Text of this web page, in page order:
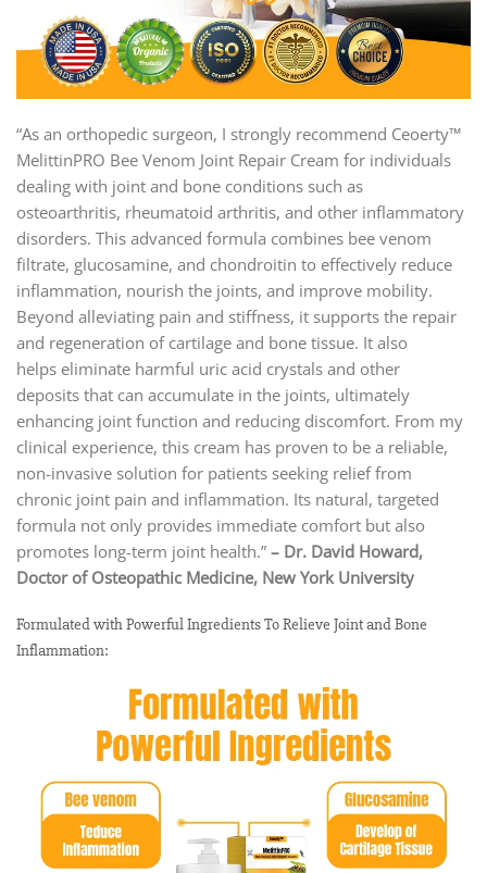
“As an orthopedic surgeon, I strongly recommend Ceoerty™
MelittinPRO Bee Venom Joint Repair Cream for individuals
dealing with joint and bone conditions such as
osteoarthritis, rheumatoid arthritis, and other inflammatory
disorders. This advanced formula combines bee venom
filtrate, glucosamine, and chondroitin to effectively reduce
inflammation, nourish the joints, and improve mobility.
Beyond alleviating pain and stiffness, it supports the repair
and regeneration of cartilage and bone tissue. It also
helps eliminate harmful uric acid crystals and other
deposits that can accumulate in the joints, ultimately
enhancing joint function and reducing discomfort. From my
clinical experience, this cream has proven to be a reliable,
non-invasive solution for patients seeking relief from
chronic joint pain and inflammation. Its natural, targeted
formula not only provides immediate comfort but also
promotes long-term joint health.” – Dr. David Howard,
Doctor of Osteopathic Medicine, New York University
Formulated with Powerful Ingredients To Relieve Joint and Bone
Inflammation: